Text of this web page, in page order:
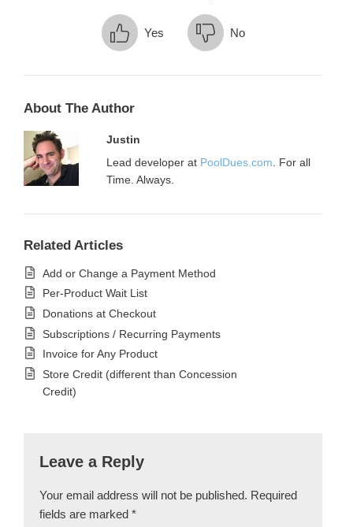
Yes No
About The Author
Justin
Lead developer at PoolDues.com. For all
Time. Always.
Related Articles
Add or Change a Payment Method
Per-Product Wait List
Donations at Checkout
Subscriptions / Recurring Payments
Invoice for Any Product
Store Credit (different than Concession
Credit)
Leave a Reply
Your email address will not be published. Required
fields are marked *